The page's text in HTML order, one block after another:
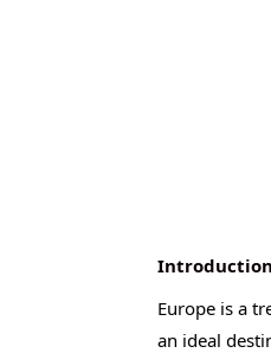
Introduction
Europe is a
an ideal